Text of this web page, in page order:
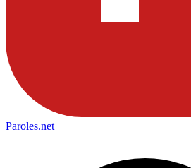
Paroles.net